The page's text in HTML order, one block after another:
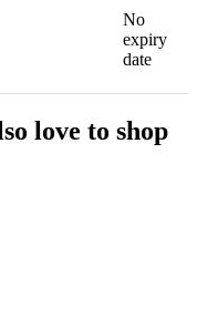
No
expiry
date
love to shop